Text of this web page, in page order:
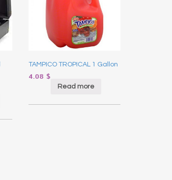
TAMPICO TROPICAL 1 Gallon
4.08 $
Read more